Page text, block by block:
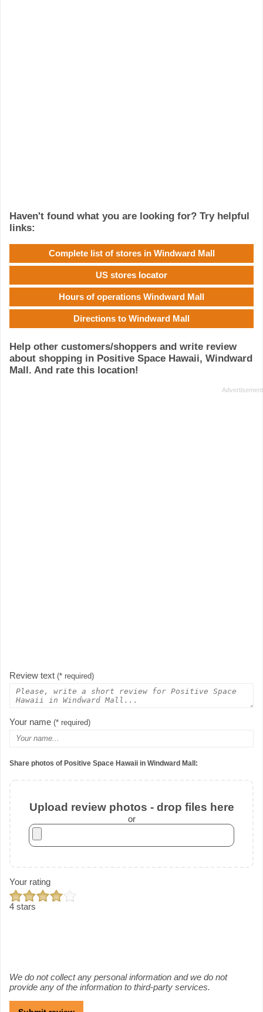
Haven't found what you are looking for? Try helpful
links:
Complete list of stores in Windward Mall
US stores locator
Hours of operations Windward Mall
Directions to Windward Mall
Help other customers/shoppers and write review
about shopping in Positive Space Hawaii, Windward
Mall. And rate this location!
Review text (* required)
Your name (* required)
Share photos of Positive Space Hawaii in Windward Mall:
Upload review photos - drop files here
or
Your rating
4 stars
We do not collect any personal information and we do not
provide any of the information to third-party services.